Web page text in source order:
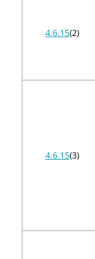
4.6.15(2)
4.6.15(3)